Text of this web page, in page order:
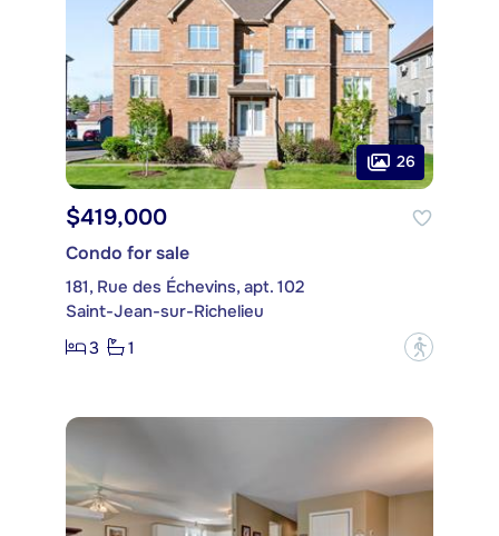
26
$419,000
Condo for sale
181, Rue des Échevins, apt. 102
Saint-Jean-sur-Richelieu
3
1 ?